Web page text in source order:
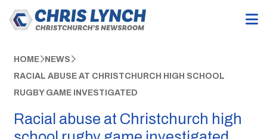
HOME NEWS
RACIAL ABUSE AT CHRISTCHURCH HIGH SCHOOL
RUGBY GAME INVESTIGATED
Racial abuse at Christchurch high